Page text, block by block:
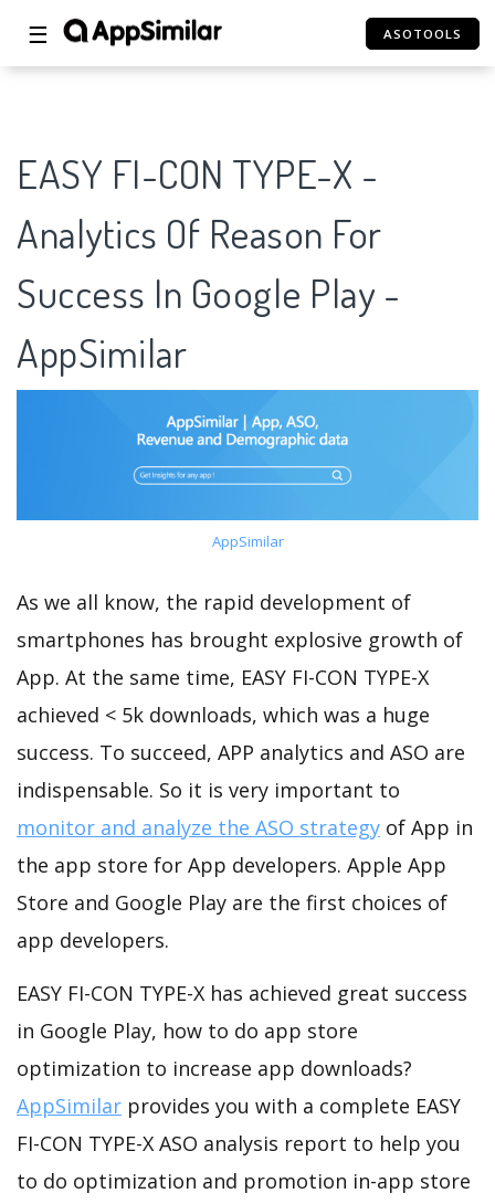
☰ ASOTOOLS
EASY FI-CON TYPE-X -
Analytics Of Reason For
Success In Google Play -
AppSimilar
AppSimilar
As we all know, the rapid development of
smartphones has brought explosive growth of
App. At the same time, EASY FI-CON TYPE-X
achieved < 5k downloads, which was a huge
success. To succeed, APP analytics and ASO are
indispensable. So it is very important to
monitor and analyze the ASO strategy of App in
the app store for App developers. Apple App
Store and Google Play are the first choices of
app developers.
EASY FI-CON TYPE-X has achieved great success
in Google Play, how to do app store
optimization to increase app downloads?
AppSimilar provides you with a complete EASY
FI-CON TYPE-X ASO analysis report to help you
to do optimization and promotion in-app store